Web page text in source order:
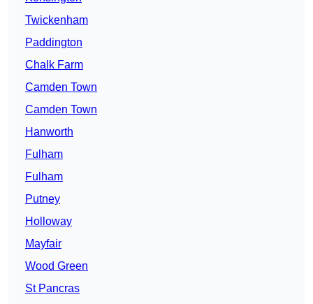
Twickenham
Paddington
Chalk Farm
Camden Town
Camden Town
Hanworth
Fulham
Fulham
Putney
Holloway
Mayfair
Wood Green
St Pancras